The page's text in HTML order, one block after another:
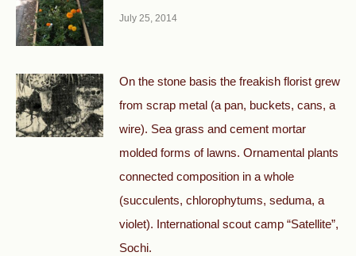
July 25, 2014
On the stone basis the freakish florist grew
from scrap metal (a pan, buckets, cans, a
wire). Sea grass and cement mortar
molded forms of lawns. Ornamental plants
connected composition in a whole
(succulents, chlorophytums, seduma, a
violet). International scout camp “Satellite”,
Sochi.